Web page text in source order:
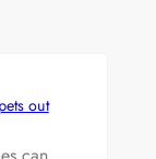
out